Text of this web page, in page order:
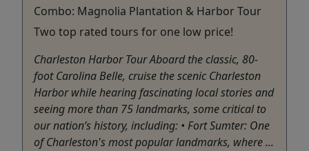
Combo: Magnolia Plantation & Harbor Tour
Two top rated tours for one low price!
Charleston Harbor Tour Aboard the classic, 80-
foot Carolina Belle, cruise the scenic Charleston
Harbor while hearing fascinating local stories and
seeing more than 75 landmarks, some critical to
our nation’s history, including: • Fort Sumter: One
of Charleston's most popular landmarks, where ...